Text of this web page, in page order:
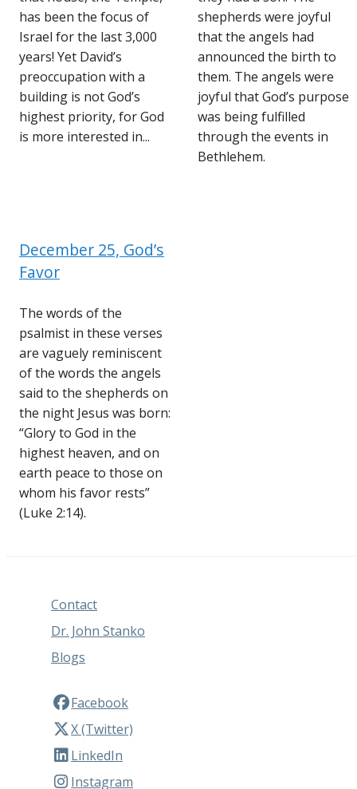
has been the focus of
Israel for the last 3,000
years! Yet David’s
preoccupation with a
building is not God’s
highest priority, for God
is more interested in...
shepherds were joyful
that the angels had
announced the birth to
them. The angels were
joyful that God’s purpose
was being fulfilled
through the events in
Bethlehem.
December 25, God’s
Favor
The words of the
psalmist in these verses
are vaguely reminiscent
of the words the angels
said to the shepherds on
the night Jesus was born:
“Glory to God in the
highest heaven, and on
earth peace to those on
whom his favor rests”
(Luke 2:14).
Contact
Dr. John Stanko
Blogs
Facebook
X (Twitter)
LinkedIn
Instagram